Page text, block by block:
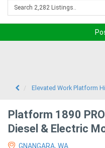
Hire
Elevated Work Platform
Platform 1890
Diesel & Electric
GNANGARA, WA